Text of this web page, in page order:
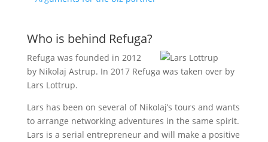
Who is behind Refuga?
Refuga was founded in 2012
by Nikolaj Astrup. In 2017 Refuga was taken over by
Lars Lottrup.
Lars has been on several of Nikolaj’s tours and wants
to arrange networking adventures in the same spirit.
Lars is a serial entrepreneur and will make a positive